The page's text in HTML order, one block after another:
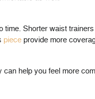
time. Shorter waist
piece provide more
help you feel more